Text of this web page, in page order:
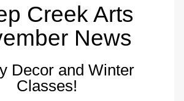
Creek Arts
News
Decor and Winter
Classes!